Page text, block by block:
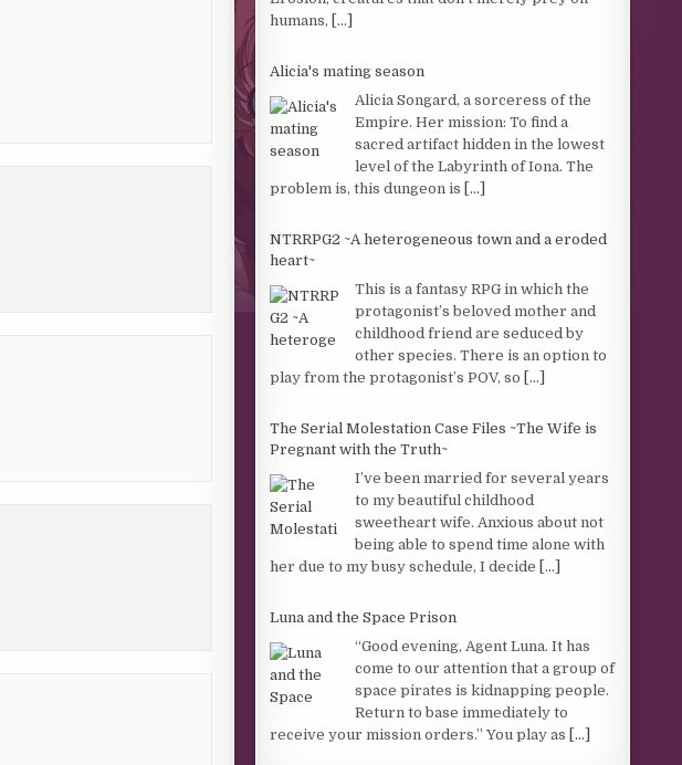
humans, [...]
Alicia's mating season
Alicia Songard, a sorceress of the
Empire. Her mission: To find a
sacred artifact hidden in the lowest
level of the Labyrinth of Iona. The
problem is, this dungeon is [...]
NTRRPG2 ~A heterogeneous town and a eroded
heart~
This is a fantasy RPG in which the
protagonist’s beloved mother and
childhood friend are seduced by
other species. There is an option to
play from the protagonist’s POV, so [...]
The Serial Molestation Case Files ~The Wife is
Pregnant with the Truth~
I’ve been married for several years
to my beautiful childhood
sweetheart wife. Anxious about not
being able to spend time alone with
her due to my busy schedule, I decide [...]
Luna and the Space Prison
“Good evening, Agent Luna. It has
come to our attention that a group of
space pirates is kidnapping people.
Return to base immediately to
receive your mission orders.” You play as [...]